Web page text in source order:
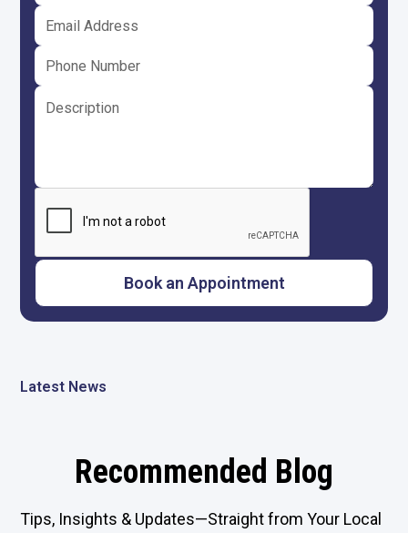
Latest News
Recommended Blog
Tips, Insights & Updates—Straight from Your Local